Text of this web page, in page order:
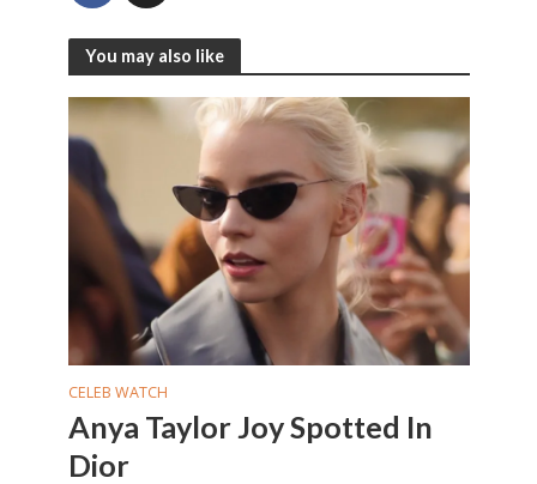
You may also like
CELEB WATCH
Anya Taylor Joy Spotted In
Dior